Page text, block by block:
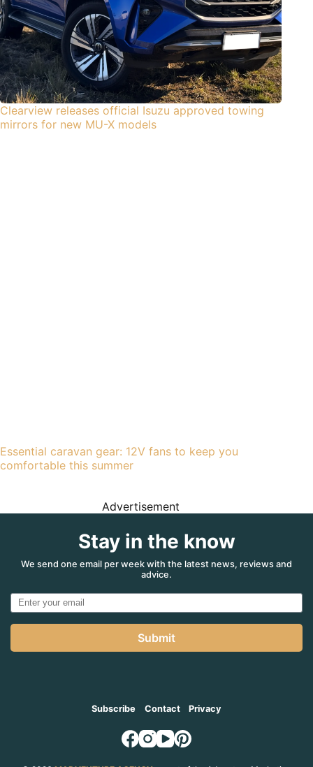
Clearview releases official Isuzu approved towing
mirrors for new MU-X models
Essential caravan gear: 12V fans to keep you
comfortable this summer
Advertisement
Stay in the know
We send one email per week with the latest news, reviews and
advice.
Submit
Subscribe Contact Privacy